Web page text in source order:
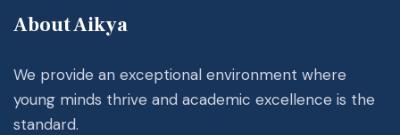
About Aikya
We provide an exceptional environment where
young minds thrive and academic excellence is the
standard.